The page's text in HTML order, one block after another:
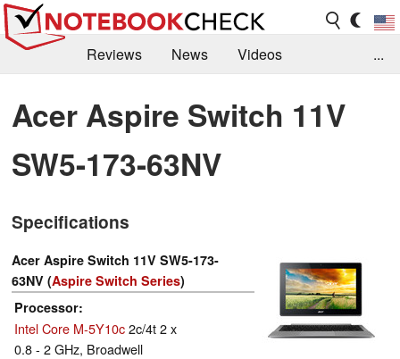
Reviews News
Videos
Library
Search Jobs
...
Acer Aspire Switch 11V
SW5-173-63NV
Specifications
Acer Aspire Switch 11V SW5-173-
63NV (Aspire Switch Series)
Processor
Intel Core M-5Y10c2c/4t 2 x
0.8 - 2 GHz, Broadwell